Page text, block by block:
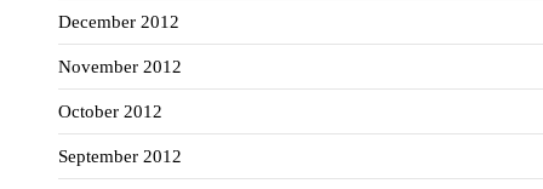
December 2012
November 2012
October 2012
September 2012